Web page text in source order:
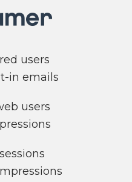
users
in emails
users